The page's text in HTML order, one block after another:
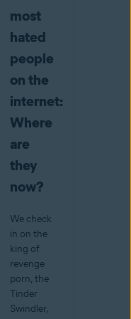
most
hated
people
on the
internet:
Where
are
they
now?
We check
in on the
king of
revenge
porn, the
Tinder
Swindler,